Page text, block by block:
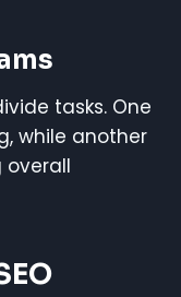
tasks. One
while another
overall